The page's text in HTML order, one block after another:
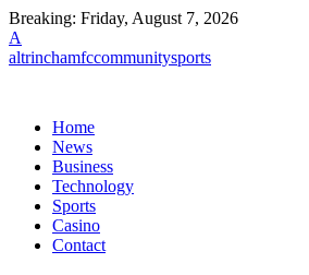
Breaking: Friday, August 7, 2026
A
altrinchamfccommunitysports
Home
News
Business
Technology
Sports
Casino
Contact